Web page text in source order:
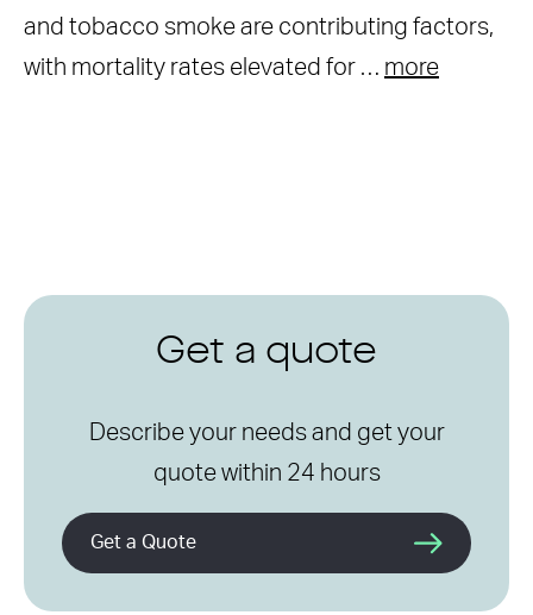
and tobacco smoke are contributing factors,
with mortality rates elevated for … more
Get a quote
Describe your needs and get your
quote within 24 hours
Get a Quote